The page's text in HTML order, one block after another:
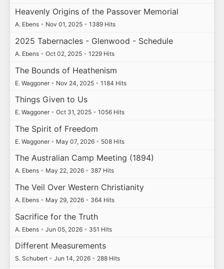
Heavenly Origins of the Passover Memorial
A. Ebens • Nov 01, 2025 • 1389 Hits
2025 Tabernacles - Glenwood - Schedule
A. Ebens • Oct 02, 2025 • 1229 Hits
The Bounds of Heathenism
E. Waggoner • Nov 24, 2025 • 1184 Hits
Things Given to Us
E. Waggoner • Oct 31, 2025 • 1056 Hits
The Spirit of Freedom
E. Waggoner • May 07, 2026 • 508 Hits
The Australian Camp Meeting (1894)
A. Ebens • May 22, 2026 • 387 Hits
The Veil Over Western Christianity
A. Ebens • May 29, 2026 • 364 Hits
Sacrifice for the Truth
A. Ebens • Jun 05, 2026 • 351 Hits
Different Measurements
S. Schubert • Jun 14, 2026 • 288 Hits